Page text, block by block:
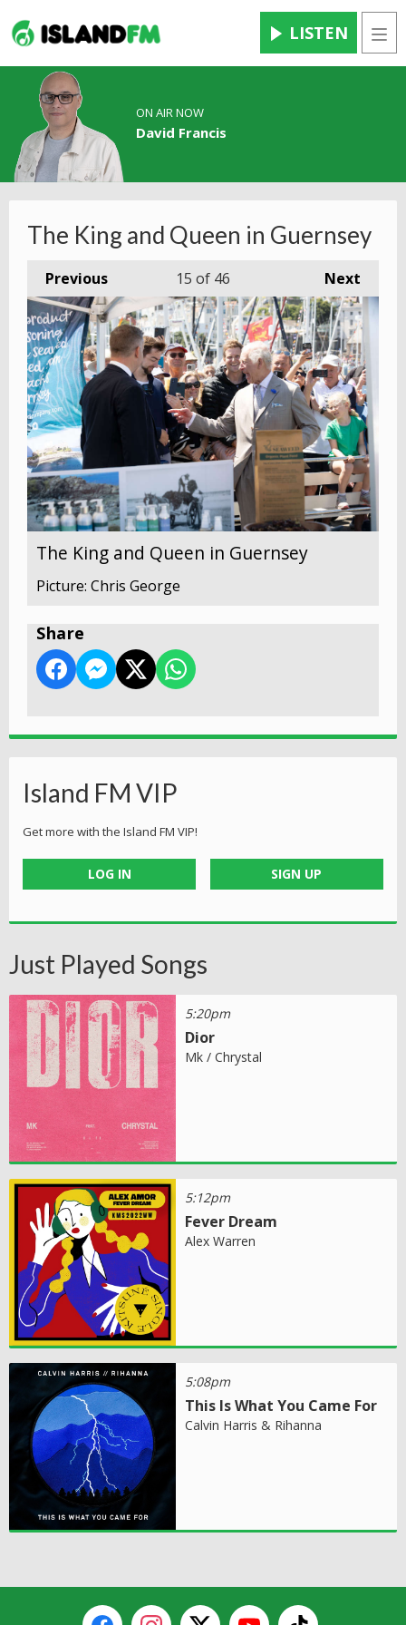
LISTEN
ON AIR NOW
David Francis
The King and Queen in Guernsey
Previous Next
15 of 46
The King and Queen in Guernsey
Picture: Chris George
Share
Island FM VIP
Get more with the Island FM VIP!
LOG IN SIGN UP
Just Played Songs
5:20pm
Dior
Mk / Chrystal
5:12pm
Fever Dream
Alex Warren
5:08pm
This Is What You Came For
Calvin Harris & Rihanna